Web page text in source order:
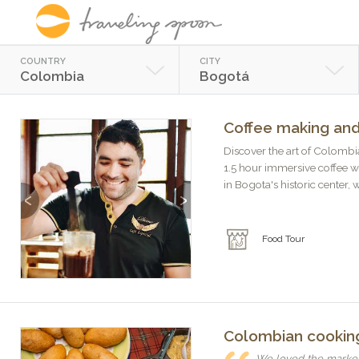
COUNTRY
Colombia
CITY
Bogotá
Previous Next
Coffee making
Discover the art of
1.5 hour immersive coffee
in Bogota's historic center,
Food Tour
Colombian